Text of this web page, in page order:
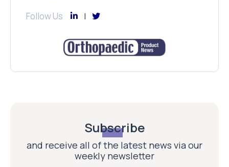
Follow Us
Subscribe
and receive all of the latest news via our
weekly newsletter